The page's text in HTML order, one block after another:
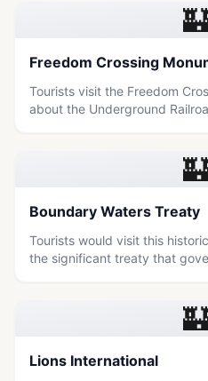
Freedom Crossing
Tourists visit the Freedom
about the Underground
Boundary Waters Treaty
Tourists would visit this
the significant treaty that
Lions International